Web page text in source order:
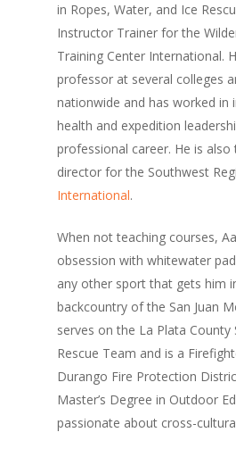
in Ropes, Water, and Ice
Instructor Trainer for the
Training Center International.
professor at several colleges
nationwide and has worked in
health and expedition
professional career. He is also
director for the Southwest
International.
When not teaching courses,
obsession with whitewater
any other sport that gets him
backcountry of the San Juan
serves on the La Plata County
Rescue Team and is a
Durango Fire Protection
Master’s Degree in Outdoor
passionate about cross-